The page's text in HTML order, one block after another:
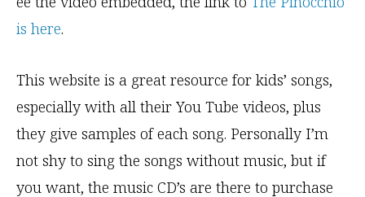
is here.
This website is a great resource for kids’ songs,
especially with all their You Tube videos, plus
they give samples of each song. Personally I’m
not shy to sing the songs without music, but if
you want, the music CD’s are there to purchase